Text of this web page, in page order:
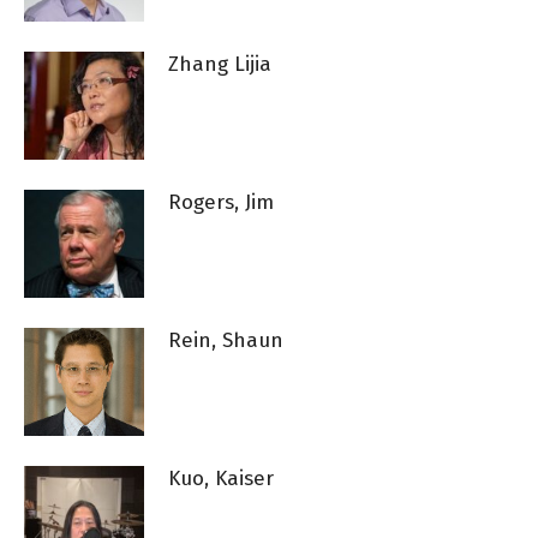
Zhang Lijia
Rogers, Jim
Rein, Shaun
Kuo, Kaiser